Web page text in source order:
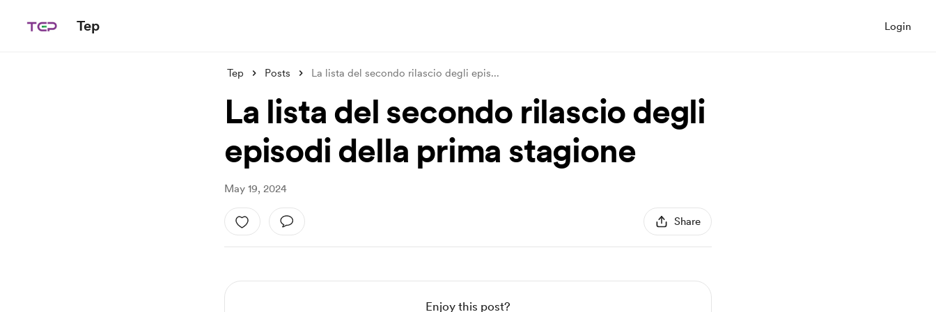
Tep Login
Tep Posts La lista del secondo rilascio degli epis...
La lista del secondo rilascio degli
episodi della prima stagione
May 19, 2024
Share
Enjoy this post?